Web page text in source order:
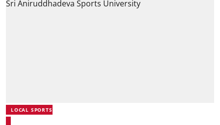
LOCAL SPORTS